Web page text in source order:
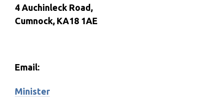
4 Auchinleck Road,
Cumnock, KA18 1AE
Email:
Minister